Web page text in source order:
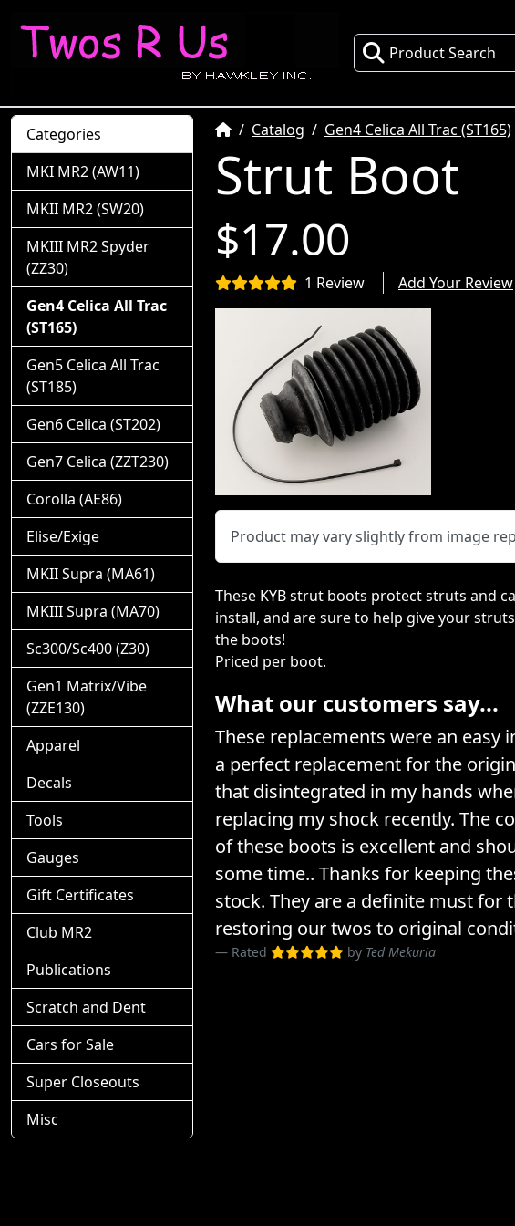
Product Search
HomeCatalog Gen4 Celica All Trac (ST165)
Strut Boot
$17.00
1 Review Add Your Review
Product may vary slightly from image
These KYB strut boots protect struts and
install, and are sure to help give your
the boots!
Priced per boot.
What our customers say...
These replacements were an easy
a perfect replacement for the
that disintegrated in my hands
replacing my shock recently. The
of these boots is excellent and
some time.. Thanks for keeping
stock. They are a definite must for
restoring our twos to original
Rated by Ted Mekuria
Categories
MKI MR2 (AW11)
MKII MR2 (SW20)
MKIII MR2 Spyder
(ZZ30)
Gen4 Celica All Trac
(ST165)
Gen5 Celica All Trac
(ST185)
Gen6 Celica (ST202)
Gen7 Celica (ZZT230)
Corolla (AE86)
Elise/Exige
MKII Supra (MA61)
MKIII Supra (MA70)
Sc300/Sc400 (Z30)
Gen1 Matrix/Vibe
(ZZE130)
Apparel
Decals
Tools
Gauges
Gift Certificates
Club MR2
Publications
Scratch and Dent
Cars for Sale
Super Closeouts
Misc